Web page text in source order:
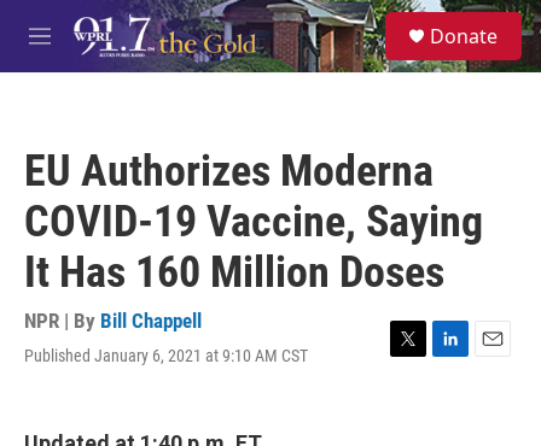
Skip to main content
M
e
S
e
a
Donate
EU Authorizes Moderna
COVID-19 Vaccine, Saying
It Has 160 Million Doses
NPR | By Bill Chappell
Published January 6, 2021 at 9:10 AM CST
T
L
E